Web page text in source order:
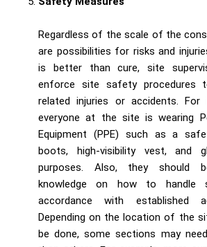
Regardless of the scale of the
are possibilities for risks and
is better than cure, site
enforce site safety procedures
related injuries or accidents. For
everyone at the site is wearing
Equipment (PPE) such as a
boots, high-visibility vest, and
purposes. Also, they should
knowledge on how to handle
accordance with established
Depending on the location of the
be done, some sections may